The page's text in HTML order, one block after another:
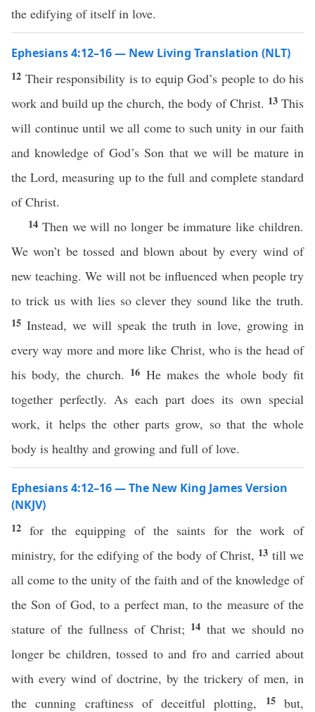
the edifying of itself in love.
Ephesians 4:12–16 — New Living Translation (NLT)
12 Their responsibility is to equip God’s people to do his
work and build up the church, the body of Christ. 13 This
will continue until we all come to such unity in our faith
and knowledge of God’s Son that we will be mature in
the Lord, measuring up to the full and complete standard
of Christ.
14 Then we will no longer be immature like children.
We won’t be tossed and blown about by every wind of
new teaching. We will not be influenced when people try
to trick us with lies so clever they sound like the truth.
15 Instead, we will speak the truth in love, growing in
every way more and more like Christ, who is the head of
his body, the church. 16 He makes the whole body fit
together perfectly. As each part does its own special
work, it helps the other parts grow, so that the whole
body is healthy and growing and full of love.
Ephesians 4:12–16 — The New King James Version
(NKJV)
12 for the equipping of the saints for the work of
ministry, for the edifying of the body of Christ, 13 till we
all come to the unity of the faith and of the knowledge of
the Son of God, to a perfect man, to the measure of the
stature of the fullness of Christ; 14 that we should no
longer be children, tossed to and fro and carried about
with every wind of doctrine, by the trickery of men, in
the cunning craftiness of deceitful plotting,
15but,